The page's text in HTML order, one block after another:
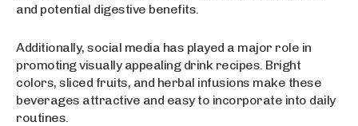
and potential digestive benefits.
Additionally, social media has played a major role in
promoting visually appealing drink recipes. Bright
colors, sliced fruits, and herbal infusions make these
beverages attractive and easy to incorporate into daily
routines.